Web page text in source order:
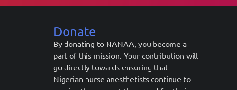
Donate
By donating to NANAA, you become a
part of this mission. Your contribution will
go directly towards ensuring that
Nigerian nurse anesthetists continue to